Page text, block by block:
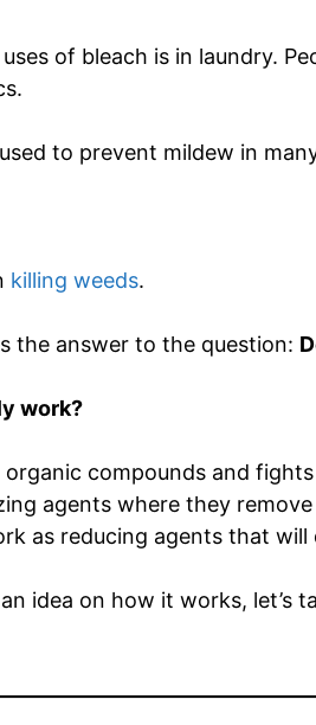
of bleach is in laundry.
to prevent mildew in
killing weeds.
the answer to the question:
work?
compounds and
agents where they
as reducing agents that
idea on how it works, let’s